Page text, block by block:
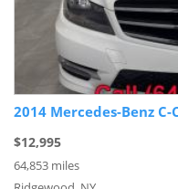
2014 Mercedes-Benz C-
$12,995
64,853 miles